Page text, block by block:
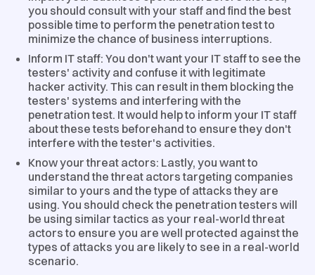
you should consult with your staff and find the best
possible time to perform the penetration test to
minimize the chance of business interruptions.
Inform IT staff: You don't want your IT staff to see the
testers' activity and confuse it with legitimate
hacker activity. This can result in them blocking the
testers' systems and interfering with the
penetration test. It would help to inform your IT staff
about these tests beforehand to ensure they don't
interfere with the tester's activities.
Know your threat actors: Lastly, you want to
understand the threat actors targeting companies
similar to yours and the type of attacks they are
using. You should check the penetration testers will
be using similar tactics as your real-world threat
actors to ensure you are well protected against the
types of attacks you are likely to see in a real-world
scenario.